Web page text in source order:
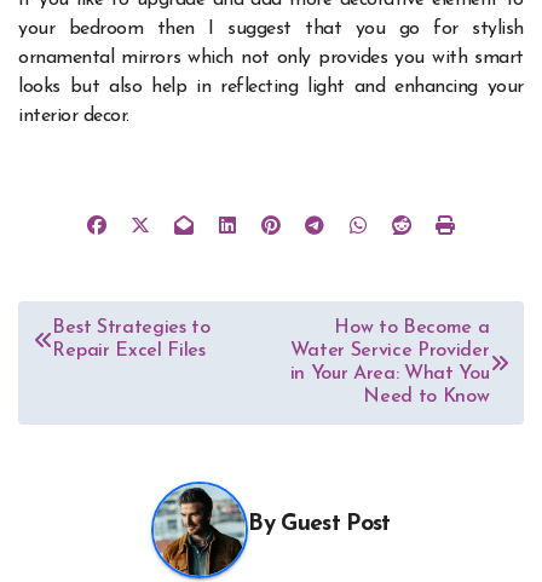
your bedroom then I suggest that you go for stylish
ornamental mirrors which not only provides you with smart
looks but also help in reflecting light and enhancing your
interior decor.
Post
navigation
Best Strategies to
Repair Excel Files
How to Become a
Water Service Provider
in Your Area: What You
Need to Know
By Guest Post